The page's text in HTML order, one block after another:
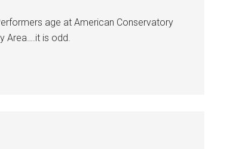
age at American Conservatory
Area….it is odd.